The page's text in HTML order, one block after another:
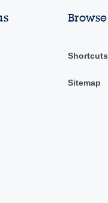
Browse
Shortcuts
Sitemap